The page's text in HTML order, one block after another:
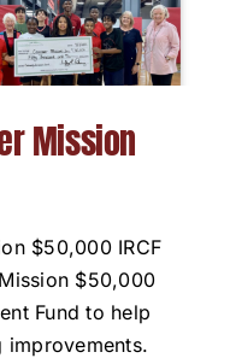
Mission
$50,000 IRCF
$50,000
Fund to help